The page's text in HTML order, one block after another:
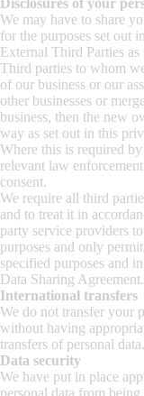
Disclosures of your
We may have to share
for the purposes set out
External Third Parties as
Third parties to whom
of our business or our
other businesses or
business, then the new
way as set out in this
Where this is required
relevant law
consent.
We require all third
and to treat it in
party service providers
purposes and only
specified purposes and
Data Sharing Agreement.
International transfers
We do not transfer your
without having
transfers of personal data.
Data security
We have put in place
personal data from